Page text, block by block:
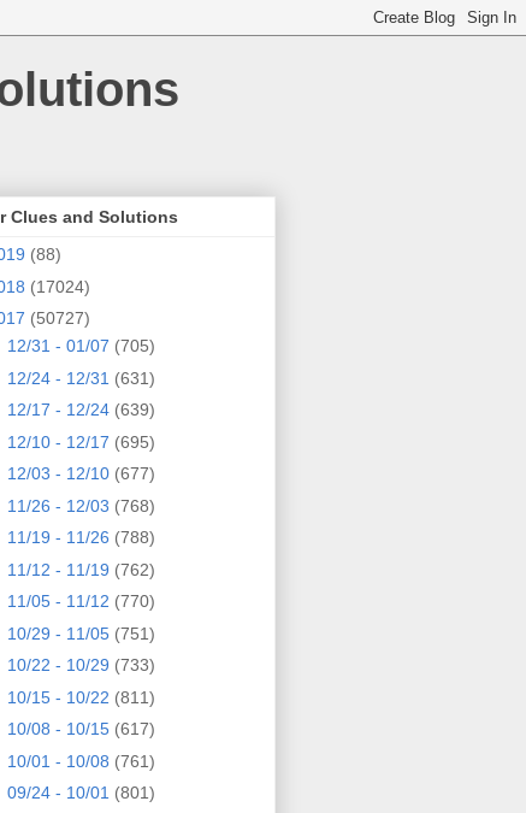
Clues and Solutions
(88)
(17024)
(50727)
12/31 - 01/07 (705)
12/24 - 12/31 (631)
12/17 - 12/24 (639)
12/10 - 12/17 (695)
12/03 - 12/10 (677)
11/26 - 12/03 (768)
11/19 - 11/26 (788)
11/12 - 11/19 (762)
11/05 - 11/12 (770)
10/29 - 11/05 (751)
10/22 - 10/29 (733)
10/15 - 10/22 (811)
10/08 - 10/15 (617)
10/01 - 10/08 (761)
09/24 - 10/01 (801)